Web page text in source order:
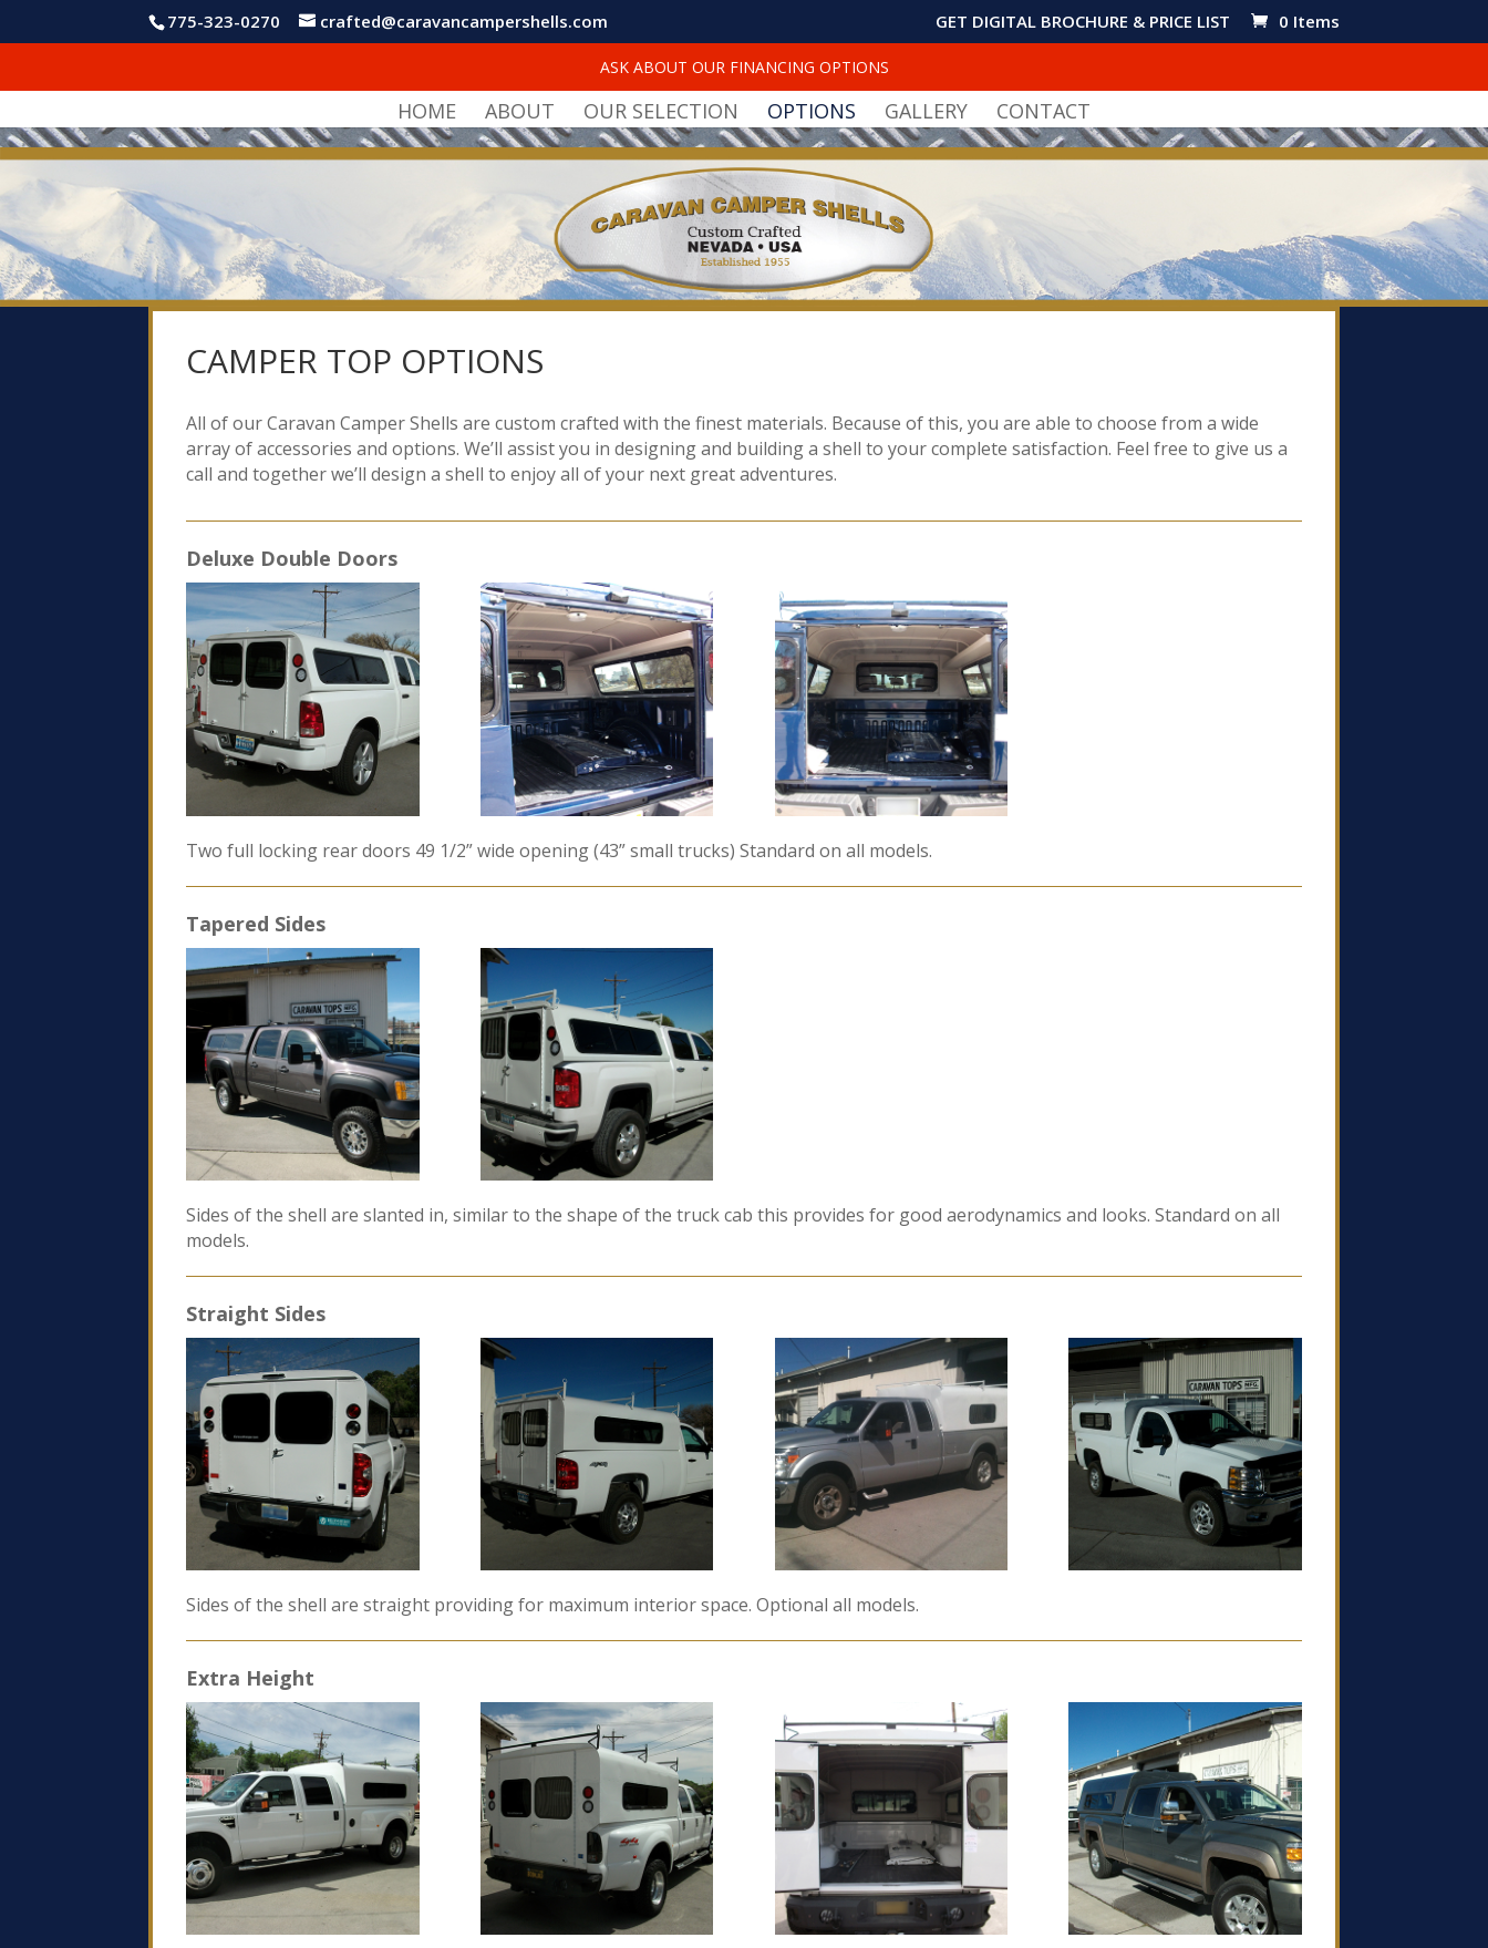
775-323-0270 crafted@caravancampershells.com GET DIGITAL BROCHURE & PRICE LIST 0 Items
ASK ABOUT OUR FINANCING OPTIONS
HOME ABOUT OUR SELECTION OPTIONS GALLERY CONTACT
CAMPER TOP OPTIONS
All of our Caravan Camper Shells are custom crafted with the finest materials. Because of this, you are able to choose from a wide
array of accessories and options. We’ll assist you in designing and building a shell to your complete satisfaction. Feel free to give us a
call and together we’ll design a shell to enjoy all of your next great adventures.
Deluxe Double Doors
Two full locking rear doors 49 1/2” wide opening (43” small trucks) Standard on all models.
Tapered Sides
Sides of the shell are slanted in, similar to the shape of the truck cab this provides for good aerodynamics and looks. Standard on all
models.
Straight Sides
Sides of the shell are straight providing for maximum interior space. Optional all models.
Extra Height